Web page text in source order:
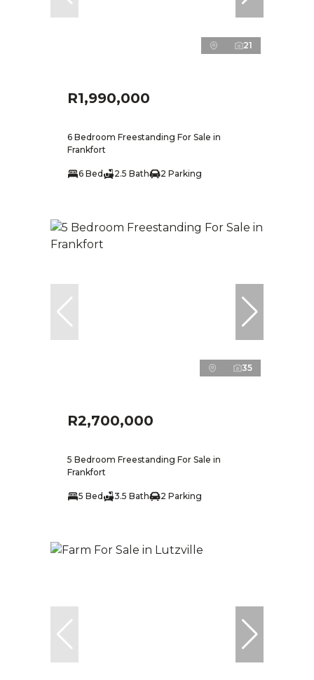
21
R1,990,000
6 Bedroom Freestanding For Sale in
Frankfort
6 Bed 2.5 Bath 2 Parking
35
R2,700,000
5 Bedroom Freestanding For Sale in
Frankfort
5 Bed 3.5 Bath 2 Parking